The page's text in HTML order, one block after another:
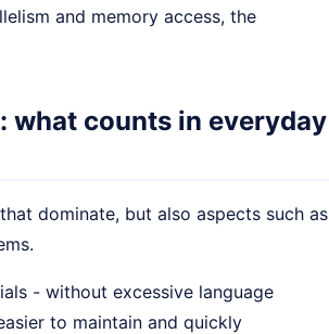
and memory access, the
what counts in everyday
dominate, but also aspects such as
- without excessive language
to maintain and quickly